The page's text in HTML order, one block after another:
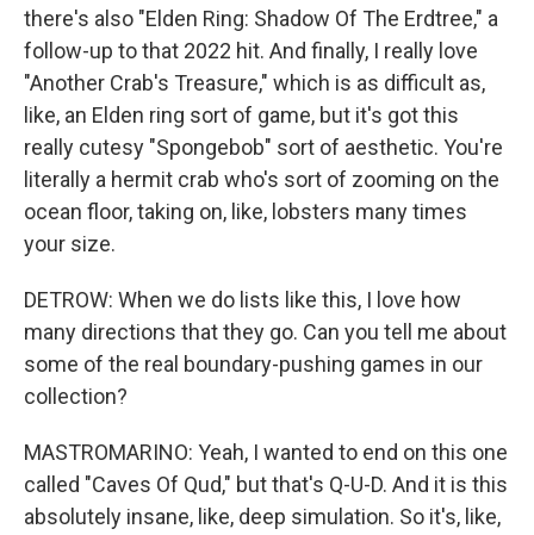
there's also "Elden Ring: Shadow Of The Erdtree," a
follow-up to that 2022 hit. And finally, I really love
"Another Crab's Treasure," which is as difficult as,
like, an Elden ring sort of game, but it's got this
really cutesy "Spongebob" sort of aesthetic. You're
literally a hermit crab who's sort of zooming on the
ocean floor, taking on, like, lobsters many times
your size.
DETROW: When we do lists like this, I love how
many directions that they go. Can you tell me about
some of the real boundary-pushing games in our
collection?
MASTROMARINO: Yeah, I wanted to end on this one
called "Caves Of Qud," but that's Q-U-D. And it is this
absolutely insane, like, deep simulation. So it's, like,